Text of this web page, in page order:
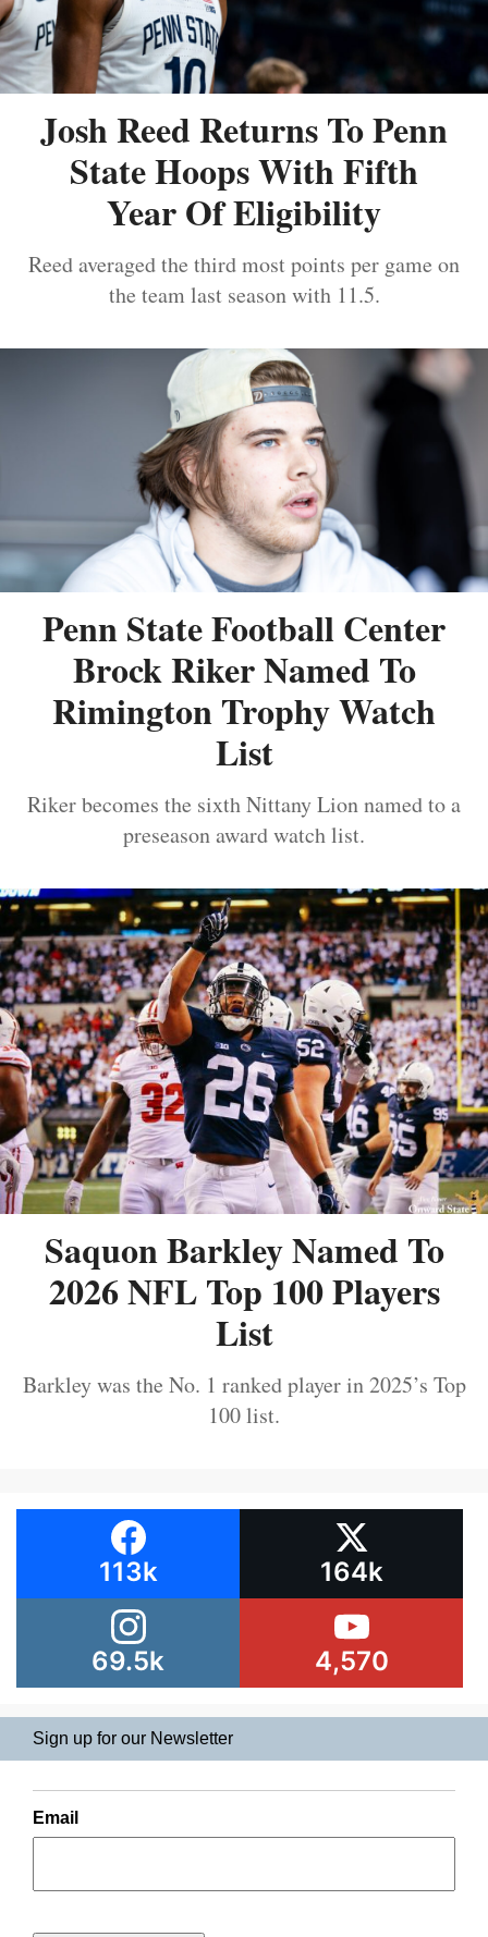
Josh Reed Returns To Penn
State Hoops With Fifth
Year Of Eligibility
Reed averaged the third most points per game on
the team last season with 11.5.
Penn State Football Center
Brock Riker Named To
Rimington Trophy Watch
List
Riker becomes the sixth Nittany Lion named to a
preseason award watch list.
Saquon Barkley Named To
2026 NFL Top 100 Players
List
Barkley was the No. 1 ranked player in 2025’s Top
100 list.
113k 164k
69.5k 4,570
Sign up for our Newsletter
Email